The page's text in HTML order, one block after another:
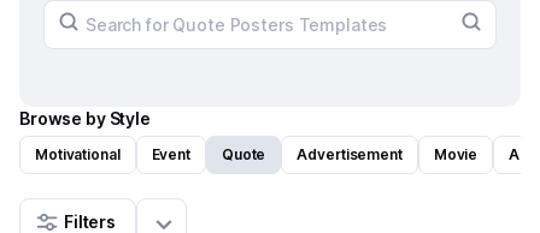
Browse by Style
Motivational Event Quote Advertisement Movie Art
Filters